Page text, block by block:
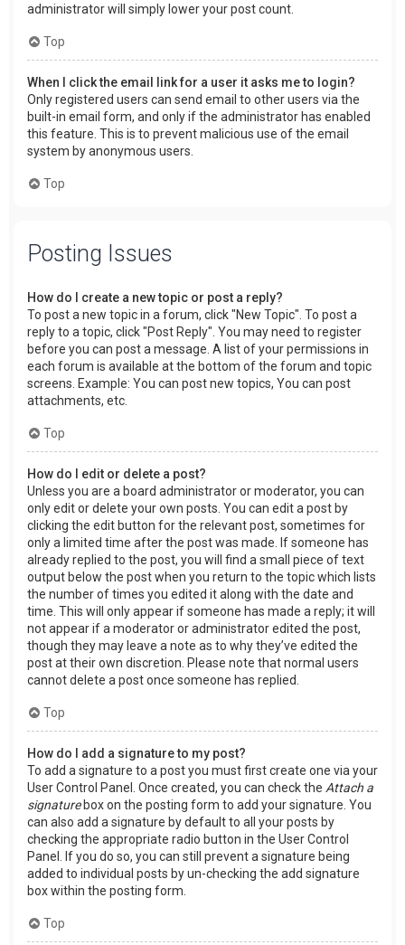
administrator will simply lower your post count.
Top
When I click the email link for a user it asks me to login?
Only registered users can send email to other users via the
built-in email form, and only if the administrator has enabled
this feature. This is to prevent malicious use of the email
system by anonymous users.
Top
Posting Issues
How do I create a new topic or post a reply?
To post a new topic in a forum, click "New Topic". To post a
reply to a topic, click "Post Reply". You may need to register
before you can post a message. A list of your permissions in
each forum is available at the bottom of the forum and topic
screens. Example: You can post new topics, You can post
attachments, etc.
Top
How do I edit or delete a post?
Unless you are a board administrator or moderator, you can
only edit or delete your own posts. You can edit a post by
clicking the edit button for the relevant post, sometimes for
only a limited time after the post was made. If someone has
already replied to the post, you will find a small piece of text
output below the post when you return to the topic which lists
the number of times you edited it along with the date and
time. This will only appear if someone has made a reply; it will
not appear if a moderator or administrator edited the post,
though they may leave a note as to why they’ve edited the
post at their own discretion. Please note that normal users
cannot delete a post once someone has replied.
Top
How do I add a signature to my post?
To add a signature to a post you must first create one via your
User Control Panel. Once created, you can check the Attach a
signaturebox on the posting form to add your signature. You
can also add a signature by default to all your posts by
checking the appropriate radio button in the User Control
Panel. If you do so, you can still prevent a signature being
added to individual posts by un-checking the add signature
box within the posting form.
Top